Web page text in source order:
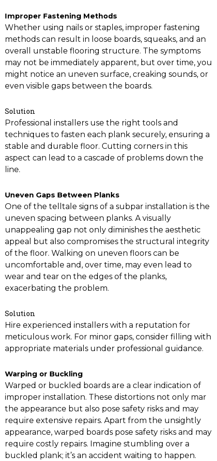
Improper Fastening Methods
Whether using nails or staples, improper fastening
methods can result in loose boards, squeaks, and an
overall unstable flooring structure. The symptoms
may not be immediately apparent, but over time, you
might notice an uneven surface, creaking sounds, or
even visible gaps between the boards.
Solution
Professional installers use the right tools and
techniques to fasten each plank securely, ensuring a
stable and durable floor. Cutting corners in this
aspect can lead to a cascade of problems down the
line.
Uneven Gaps Between Planks
One of the telltale signs of a subpar installation is the
uneven spacing between planks. A visually
unappealing gap not only diminishes the aesthetic
appeal but also compromises the structural integrity
of the floor. Walking on uneven floors can be
uncomfortable and, over time, may even lead to
wear and tear on the edges of the planks,
exacerbating the problem.
Solution
Hire experienced installers with a reputation for
meticulous work. For minor gaps, consider filling with
appropriate materials under professional guidance.
Warping or Buckling
Warped or buckled boards are a clear indication of
improper installation. These distortions not only mar
the appearance but also pose safety risks and may
require extensive repairs. Apart from the unsightly
appearance, warped boards pose safety risks and may
require costly repairs. Imagine stumbling over a
buckled plank; it’s an accident waiting to happen.